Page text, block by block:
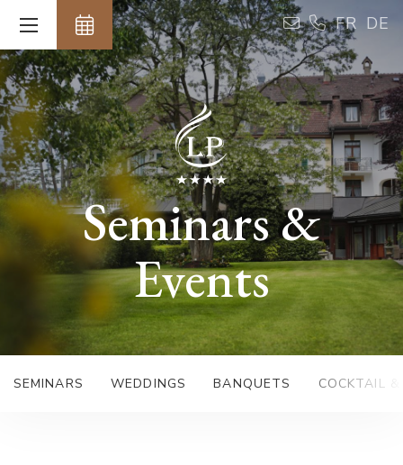
FR DE
Seminars &
Events
SEMINARS WEDDINGS BANQUETS COCKTAIL
Cookies management panel